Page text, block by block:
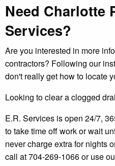
Need Charlotte
Services?
Are you interested in more
contractors? Following our
don't really get how to locate
Looking to clear a clogged
E.R. Services is open 24/7,
to take time off work or wait
never charge extra for nights
call at 704-269-1066 or use